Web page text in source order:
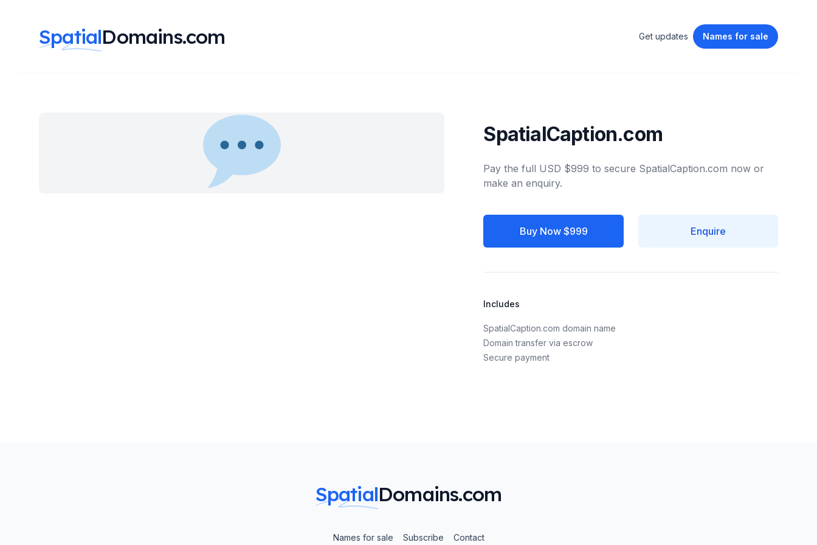
SpatialDomains.com Get updates Names for sale
SpatialCaption.com
Pay the full USD $999 to secure SpatialCaption.com now or
make an enquiry.
Buy Now $999 Enquire
Includes
SpatialCaption.com domain name
Domain transfer via escrow
Secure payment
SpatialDomains.com
Names for sale Subscribe Contact